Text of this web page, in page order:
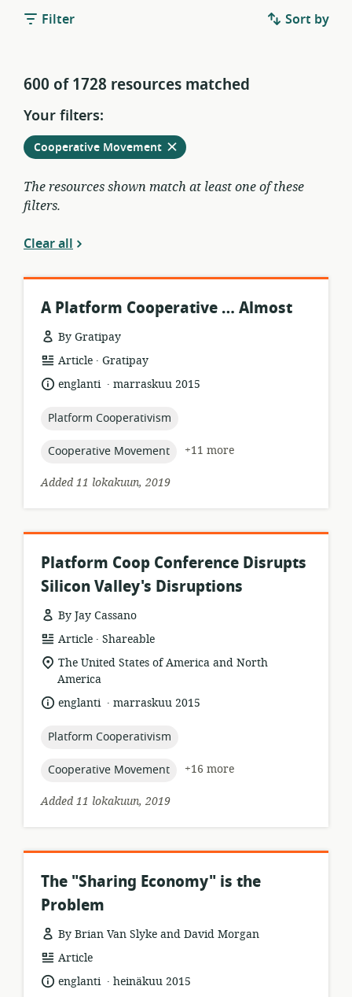
Filter Sort by
600 of 1728 resources matched
Your filters:
Remove
Cooperative Movementfrom
current
filters
The resources shown match at least one of these
filters.
Clear all
A Platform Cooperative … Almost
By Gratipay
resource
format:
Article .
publisher:
Gratipay
language:
englanti .
datemarraskuu 2015
topic:
Platform Cooperativism
topic:
Cooperative Movement
+11 more
Added 11 lokakuun, 2019
Platform Coop Conference Disrupts
Silicon Valley's Disruptions
By Jay Cassano
resource
format:
Article .
publisher:
Shareable
location
of
relevance:
The United States of America and North
America
language:
englanti .
datemarraskuu 2015
topic:
Platform Cooperativism
topic:
Cooperative Movement
+16 more
Added 11 lokakuun, 2019
The "Sharing Economy" is the
Problem
By Brian Van Slyke and David Morgan
resource
format:
Article
language:
englanti .
dateheinäkuu 2015